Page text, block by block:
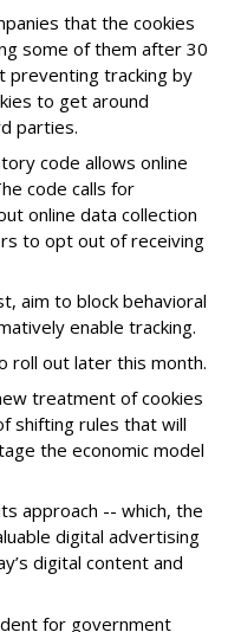
that the cookies
some of them after 30
preventing tracking by
to get around
parties.
code allows online
code calls for
online data collection
to opt out of receiving
aim to block behavioral
enable tracking.
roll out later this month.
treatment of cookies
shifting rules that will
the economic model
approach -- which, the
digital advertising
digital content and
for government